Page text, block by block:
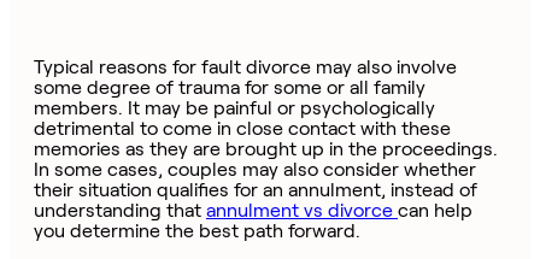
Typical reasons for fault divorce may also involve
some degree of trauma for some or all family
members. It may be painful or psychologically
detrimental to come in close contact with these
memories as they are brought up in the proceedings.
In some cases, couples may also consider whether
their situation qualifies for an annulment, instead of
understanding that annulment vs divorce can help
you determine the best path forward.